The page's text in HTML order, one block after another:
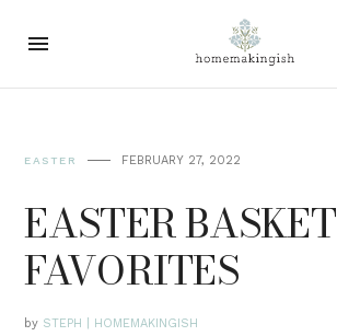
EASTER FEBRUARY 27, 2022
EASTER BASKET
FAVORITES
by STEPH | HOMEMAKINGISH